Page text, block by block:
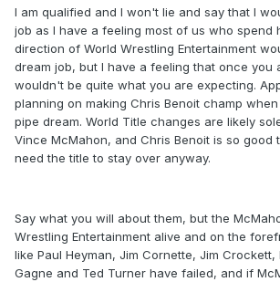
I am qualified and I won't lie and say that I
job as I have a feeling most of us who spend
direction of World Wrestling Entertainment
dream job, but I have a feeling that once you
wouldn't be quite what you are expecting.
planning on making Chris Benoit champ
pipe dream. World Title changes are likely
Vince McMahon, and Chris Benoit is so good
need the title to stay over anyway.
Say what you will about them, but the
Wrestling Entertainment alive and on the
like Paul Heyman, Jim Cornette, Jim Crockett,
Gagne and Ted Turner have failed, and if